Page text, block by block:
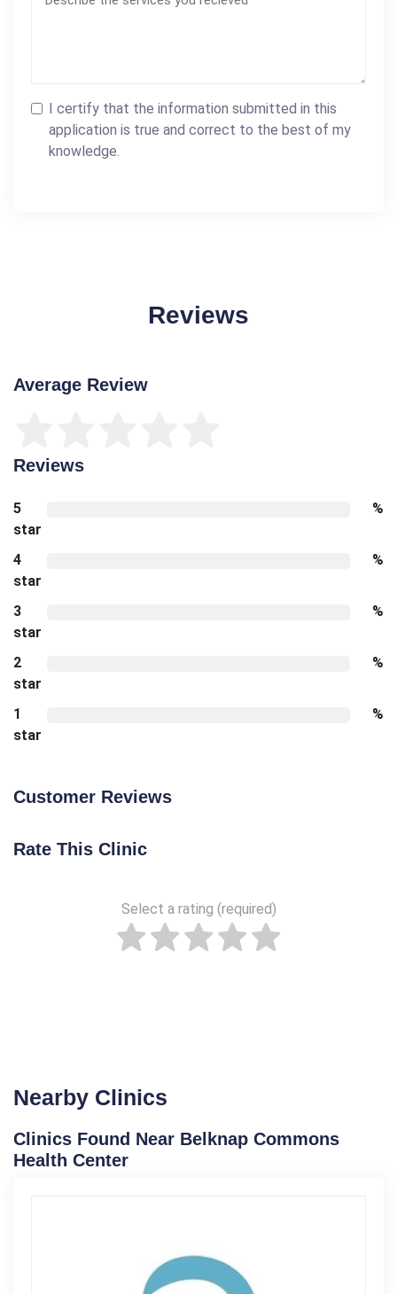
I certify that the information submitted in this
application is true and correct to the best of my
knowledge.
Reviews
Average Review
Reviews
5
star
%
4
star
%
3
star
%
2
star
%
1
star
%
Customer Reviews
Rate This Clinic
Select a rating (required)
Nearby Clinics
Clinics Found Near Belknap Commons
Health Center